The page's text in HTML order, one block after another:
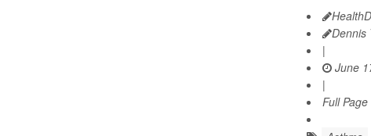
Dennis
|
June
|
Full Page